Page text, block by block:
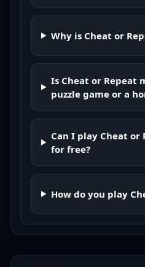
Why is Cheat or
Is Cheat or Repeat
puzzle game or a
Can I play Cheat or
for free?
How do you play